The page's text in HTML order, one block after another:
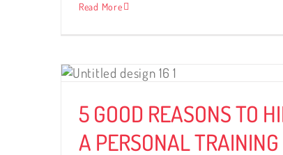
Read More
5 GOOD REASONS TO
A PERSONAL TRAINING